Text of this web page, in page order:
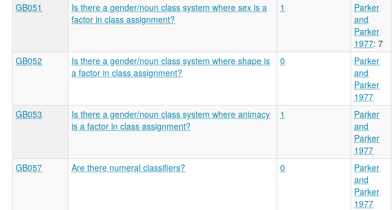
GB051
Is there a gender/noun class system where sex is a
factor in class assignment?
1
Parker
and
Parker
1977: 7
GB052
Is there a gender/noun class system where shape is
a factor in class assignment?
0
Parker
and
Parker
1977
GB053
Is there a gender/noun class system where animacy
is a factor in class assignment?
1
Parker
and
Parker
1977
GB057 Are there numeral classifiers? 0
Parker
and
Parker
1977